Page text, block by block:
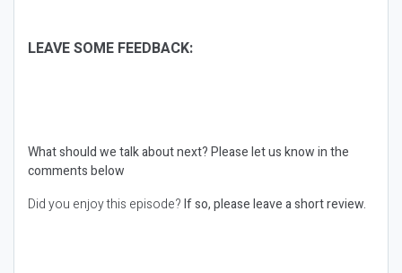
LEAVE SOME FEEDBACK:
What should we talk about next?Please let us know in the
comments below
Did you enjoy this episode?If so, please leave a short review.